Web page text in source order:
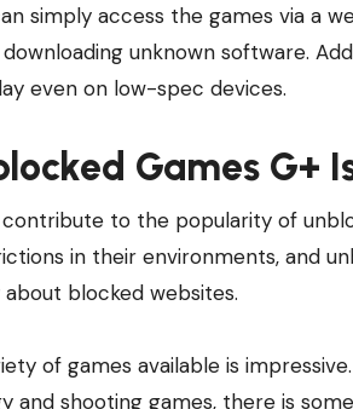
simply access the games via a
unknown software.
even on low-spec devices.
Games G+
to the popularity of
in their environments, and
blocked websites.
of games available is
and shooting games, there is